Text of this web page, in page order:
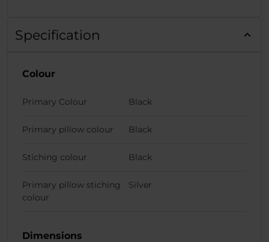
Specification
Colour
Primary Colour Black
Primary pillow colour Black
Stiching colour Black
Primary pillow stiching
colour
Silver
Dimensions